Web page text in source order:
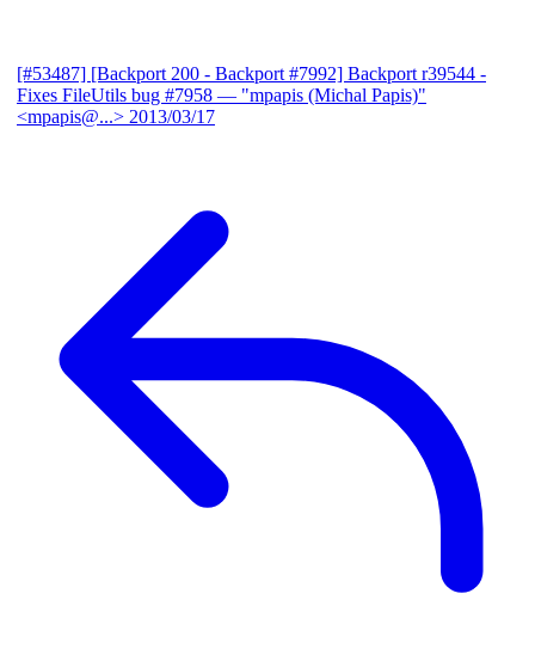
[#53487] [Backport 200 - Backport #7992] Backport r39544 -
Fixes FileUtils bug #7958 — "mpapis (Michal Papis)"
<mpapis@...> 2013/03/17